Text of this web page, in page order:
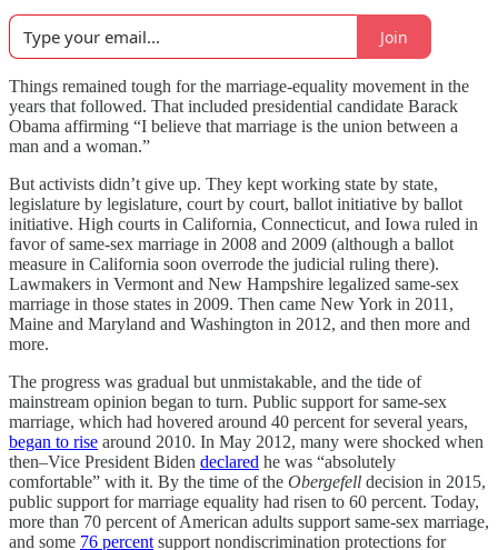
Join
Things remained tough for the marriage-equality movement in the
years that followed. That included presidential candidate Barack
Obama affirming “I believe that marriage is the union between a
man and a woman.”
But activists didn’t give up. They kept working state by state,
legislature by legislature, court by court, ballot initiative by ballot
initiative. High courts in California, Connecticut, and Iowa ruled in
favor of same-sex marriage in 2008 and 2009 (although a ballot
measure in California soon overrode the judicial ruling there).
Lawmakers in Vermont and New Hampshire legalized same-sex
marriage in those states in 2009. Then came New York in 2011,
Maine and Maryland and Washington in 2012, and then more and
more.
The progress was gradual but unmistakable, and the tide of
mainstream opinion began to turn. Public support for same-sex
marriage, which had hovered around 40 percent for several years,
began to rise around 2010. In May 2012, many were shocked when
then–Vice President Biden declared he was “absolutely
comfortable” with it. By the time of the Obergefell decision in 2015,
public support for marriage equality had risen to 60 percent. Today,
more than 70 percent of American adults support same-sex marriage,
and some 76 percent support nondiscrimination protections for